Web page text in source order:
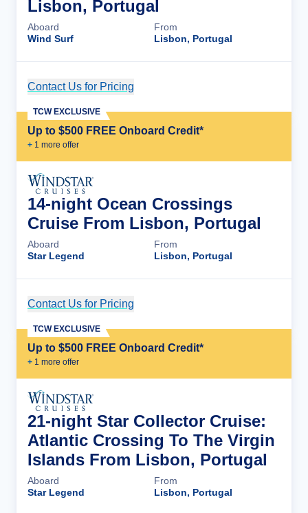
Lisbon, Portugal
Aboard
Wind Surf
From
Lisbon, Portugal
Contact Us for Pricing
Up to $500 FREE Onboard Credit*
+ 1 more offer
TCW EXCLUSIVE
14-night Ocean Crossings
Cruise From Lisbon, Portugal
Aboard
Star Legend
From
Lisbon, Portugal
Contact Us for Pricing
Up to $500 FREE Onboard Credit*
+ 1 more offer
TCW EXCLUSIVE
21-night Star Collector Cruise:
Atlantic Crossing To The Virgin
Islands From Lisbon, Portugal
Aboard
Star Legend
From
Lisbon, Portugal